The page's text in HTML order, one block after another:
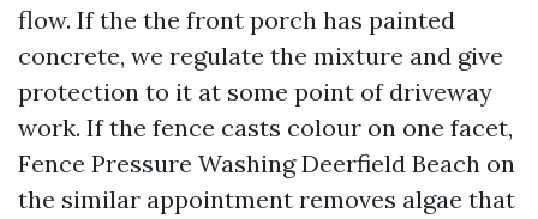
flow. If the the front porch has painted
concrete, we regulate the mixture and give
protection to it at some point of driveway
work. If the fence casts colour on one facet,
Fence Pressure Washing Deerfield Beach on
the similar appointment removes algae that